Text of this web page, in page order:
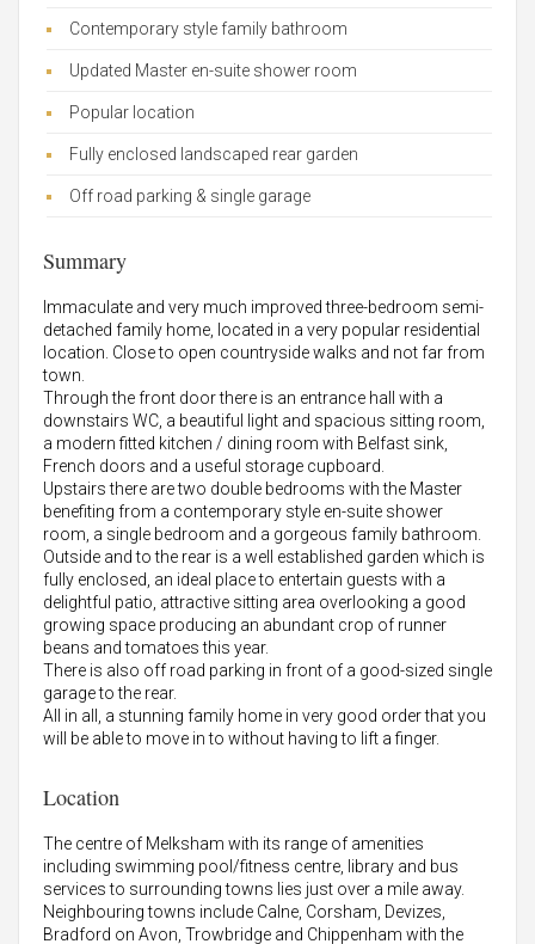
Contemporary style family bathroom
Updated Master en-suite shower room
Popular location
Fully enclosed landscaped rear garden
Off road parking & single garage
Summary
Immaculate and very much improved three-bedroom semi-
detached family home, located in a very popular residential
location. Close to open countryside walks and not far from
town.
Through the front door there is an entrance hall with a
downstairs WC, a beautiful light and spacious sitting room,
a modern fitted kitchen / dining room with Belfast sink,
French doors and a useful storage cupboard.
Upstairs there are two double bedrooms with the Master
benefiting from a contemporary style en-suite shower
room, a single bedroom and a gorgeous family bathroom.
Outside and to the rear is a well established garden which is
fully enclosed, an ideal place to entertain guests with a
delightful patio, attractive sitting area overlooking a good
growing space producing an abundant crop of runner
beans and tomatoes this year.
There is also off road parking in front of a good-sized single
garage to the rear.
All in all, a stunning family home in very good order that you
will be able to move in to without having to lift a finger.
Location
The centre of Melksham with its range of amenities
including swimming pool/fitness centre, library and bus
services to surrounding towns lies just over a mile away.
Neighbouring towns include Calne, Corsham, Devizes,
Bradford on Avon, Trowbridge and Chippenham with the